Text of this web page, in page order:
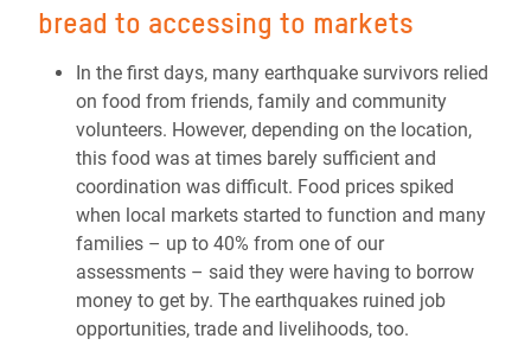
bread to accessing to markets
In the first days, many earthquake survivors relied
on food from friends, family and community
volunteers. However, depending on the location,
this food was at times barely sufficient and
coordination was difficult. Food prices spiked
when local markets started to function and many
families – up to 40% from one of our
assessments – said they were having to borrow
money to get by. The earthquakes ruined job
opportunities, trade and livelihoods, too.